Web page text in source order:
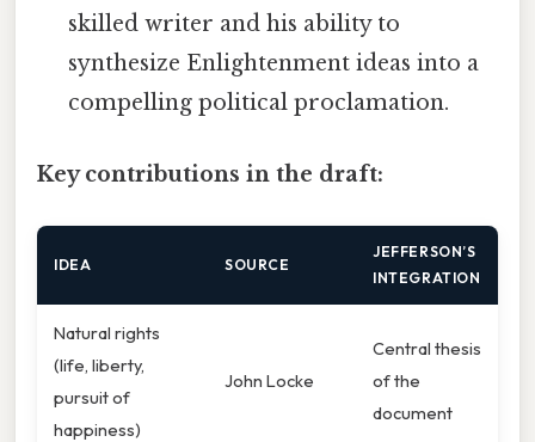
skilled writer and his ability to
synthesize Enlightenment ideas into a
compelling political proclamation.
Key contributions in the draft:
IDEA SOURCE
JEFFERSON’S
INTEGRATION
Natural rights
(life, liberty,
pursuit of
happiness)
John Locke
Central thesis
of the
document